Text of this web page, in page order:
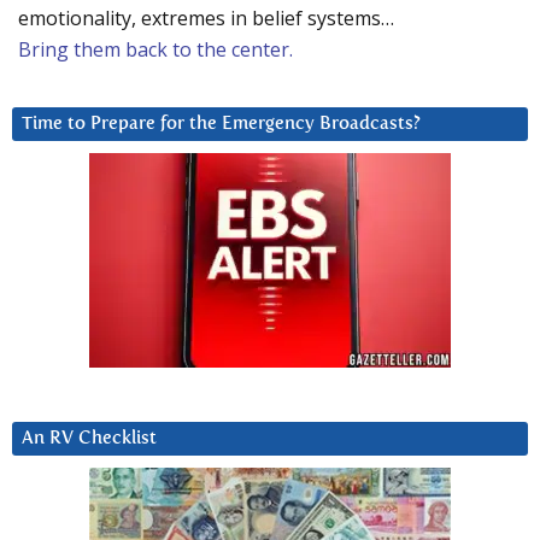
emotionality, extremes in belief systems…
Bring them back to the center.
Time to Prepare for the Emergency Broadcasts?
An RV Checklist